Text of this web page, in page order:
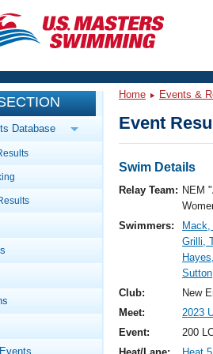
Workout Library
Articles And Videos
Swimming 101
Video Stroke Analysis
Club Finder
Calendar Of Events
Virtual And Fitness Events
Results And Rankings
Library
Us
What Is Masters Swimming?
Database
Home Events &
Event
Swim Details
Relay Team: NEM
Swimmers:
Mack,
Grilli,
Club:
New
Meet:
2023
Event:
200